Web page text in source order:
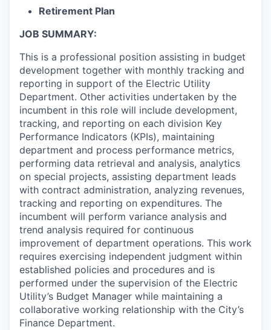
Retirement Plan
JOB SUMMARY:
This is a professional position assisting in budget
development together with monthly tracking and
reporting in support of the Electric Utility
Department. Other activities undertaken by the
incumbent in this role will include development,
tracking, and reporting on each division Key
Performance Indicators (KPIs), maintaining
department and process performance metrics,
performing data retrieval and analysis, analytics
on special projects, assisting department leads
with contract administration, analyzing revenues,
tracking and reporting on expenditures. The
incumbent will perform variance analysis and
trend analysis required for continuous
improvement of department operations. This work
requires exercising independent judgment within
established policies and procedures and is
performed under the supervision of the Electric
Utility’s Budget Manager while maintaining a
collaborative working relationship with the City’s
Finance Department.